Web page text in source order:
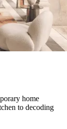
home
to decoding